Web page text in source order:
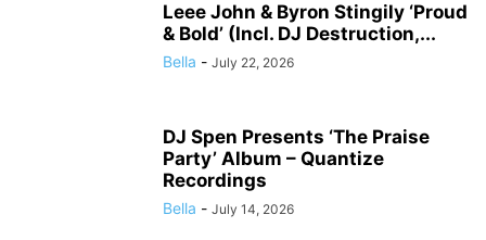
Leee John & Byron Stingily ‘Proud
& Bold’ (Incl. DJ Destruction,...
Bella - July 22, 2026
DJ Spen Presents ‘The Praise
Party’ Album – Quantize
Recordings
Bella - July 14, 2026